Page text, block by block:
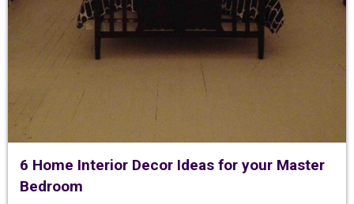
6 Home Interior Decor Ideas for your Master
Bedroom